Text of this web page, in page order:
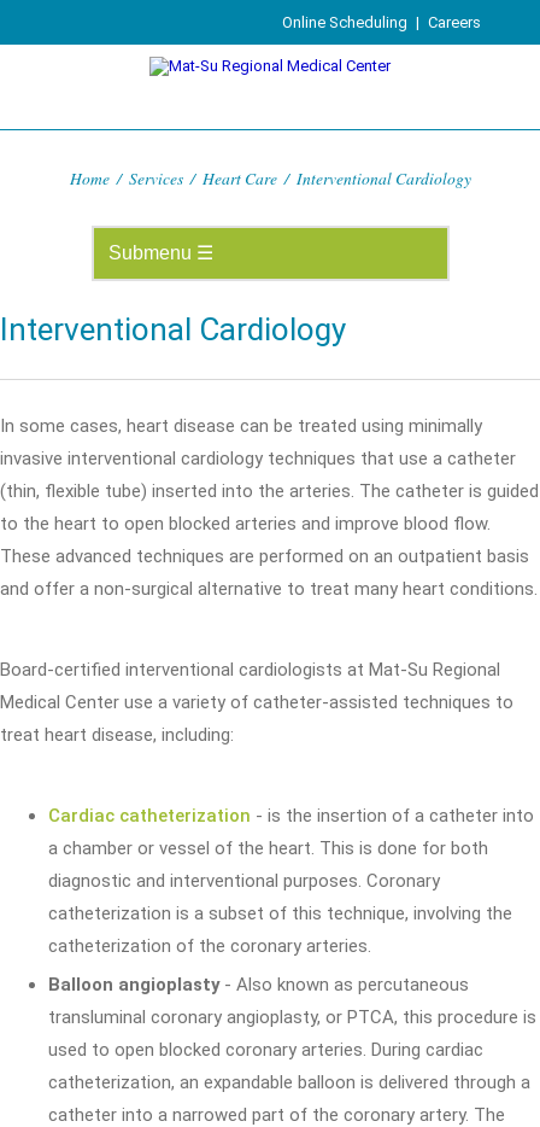
Online Scheduling | Careers
Home / Services / Heart Care / Interventional Cardiology
Interventional Cardiology
In some cases, heart disease can be treated using minimally
invasive interventional cardiology techniques that use a catheter
(thin, flexible tube) inserted into the arteries. The catheter is guided
to the heart to open blocked arteries and improve blood flow.
These advanced techniques are performed on an outpatient basis
and offer a non-surgical alternative to treat many heart conditions.
Board-certified interventional cardiologists at Mat-Su Regional
Medical Center use a variety of catheter-assisted techniques to
treat heart disease, including:
Cardiac catheterization - is the insertion of a catheter into
a chamber or vessel of the heart. This is done for both
diagnostic and interventional purposes. Coronary
catheterization is a subset of this technique, involving the
catheterization of the coronary arteries.
Balloon angioplasty- Also known as percutaneous
transluminal coronary angioplasty, or PTCA, this procedure is
used to open blocked coronary arteries. During cardiac
catheterization, an expandable balloon is delivered through a
catheter into a narrowed part of the coronary artery. The